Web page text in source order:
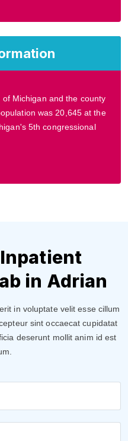
Michigan and the county
was 20,645 at the
5th congressional
in Adrian
in voluptate velit esse cillum
sint occaecat cupidatat
deserunt mollit anim id est